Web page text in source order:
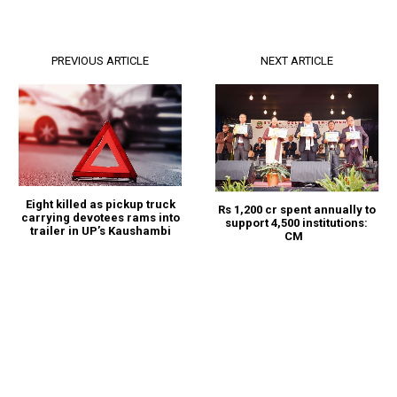
PREVIOUS ARTICLE
Eight killed as pickup truck
carrying devotees rams into
trailer in UP’s Kaushambi
NEXT ARTICLE
Rs 1,200 cr spent annually to
support 4,500 institutions:
CM